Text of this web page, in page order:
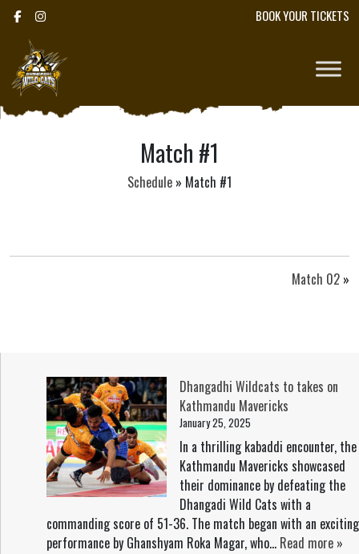
BOOK YOUR TICKETS
Match #1
Schedule » Match #1
Match 02 »
Dhangadhi Wildcats to takes on
Kathmandu Mavericks
January 25, 2025
In a thrilling kabaddi encounter, the
Kathmandu Mavericks showcased
their dominance by defeating the
Dhangadi Wild Cats with a
commanding score of 51-36. The match began with an exciting
performance by Ghanshyam Roka Magar, who... Read more »